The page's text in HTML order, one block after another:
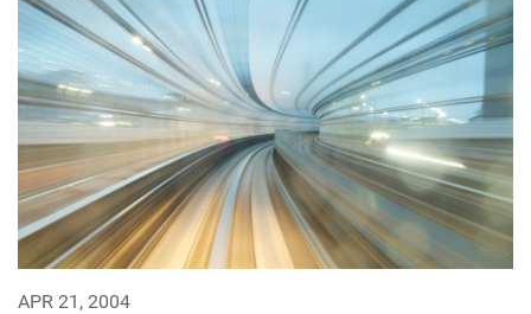
APR 21, 2004